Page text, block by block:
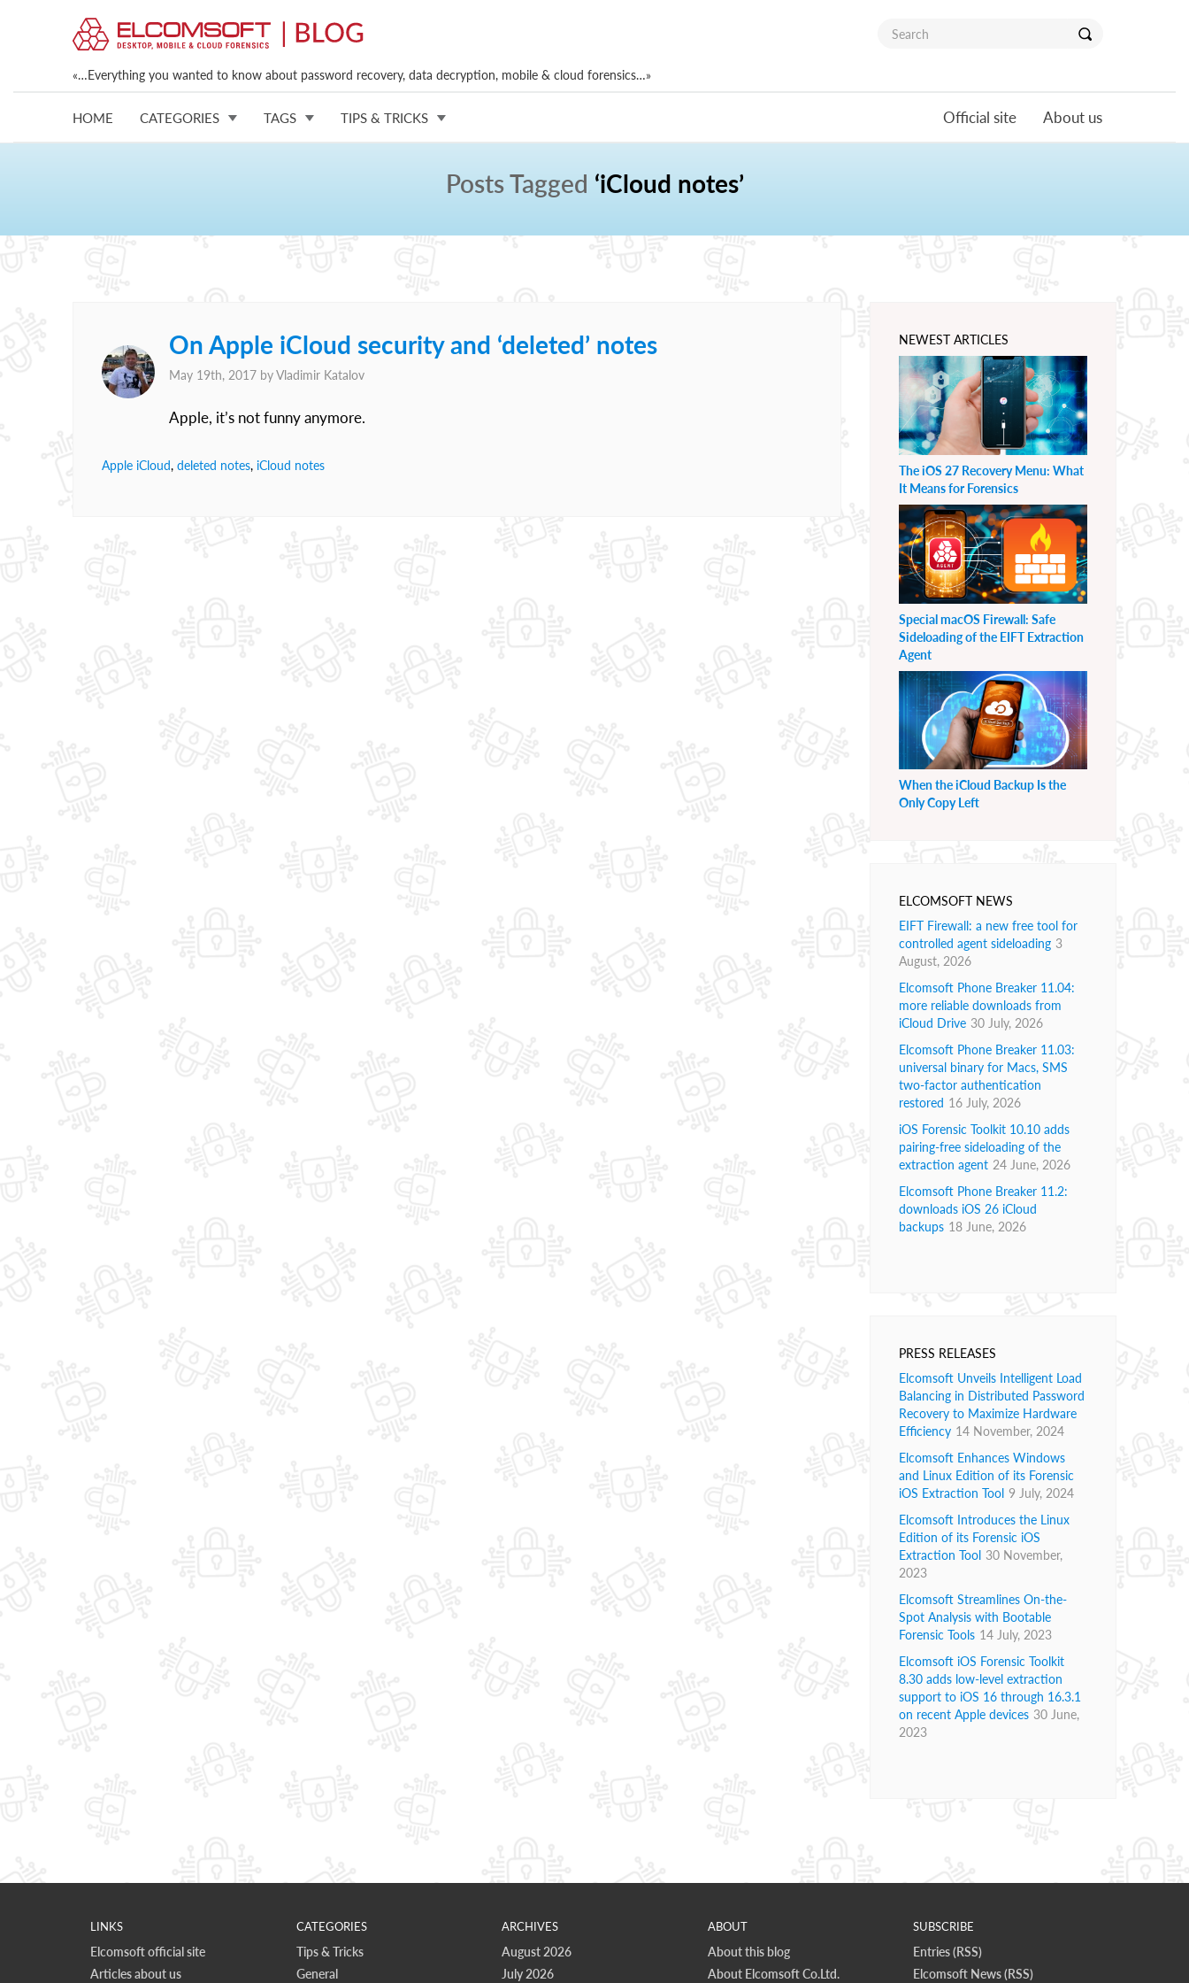
«…Everything you wanted to know about password recovery, data decryption, mobile & cloud forensics…»
HOME CATEGORIES TAGS TIPS & TRICKS Official site About us
Posts Tagged ‘iCloud notes’
On Apple iCloud security and ‘deleted’ notes
May 19th, 2017 byVladimir Katalov
Apple, it’s not funny anymore.
Apple iCloud, deleted notes, iCloud notes
NEWEST ARTICLES
The iOS 27 Recovery Menu: What
It Means for Forensics
Special macOS Firewall: Safe
Sideloading of the EIFT Extraction
Agent
When the iCloud Backup Is the
Only Copy Left
ELCOMSOFT NEWS
EIFT Firewall: a new free tool for
controlled agent sideloading 3
August, 2026
Elcomsoft Phone Breaker 11.04:
more reliable downloads from
iCloud Drive 30 July, 2026
Elcomsoft Phone Breaker 11.03:
universal binary for Macs, SMS
two-factor authentication
restored 16 July, 2026
iOS Forensic Toolkit 10.10 adds
pairing-free sideloading of the
extraction agent 24 June, 2026
Elcomsoft Phone Breaker 11.2:
downloads iOS 26 iCloud
backups 18 June, 2026
PRESS RELEASES
Elcomsoft Unveils Intelligent Load
Balancing in Distributed Password
Recovery to Maximize Hardware
Efficiency 14 November, 2024
Elcomsoft Enhances Windows
and Linux Edition of its Forensic
iOS Extraction Tool 9 July, 2024
Elcomsoft Introduces the Linux
Edition of its Forensic iOS
Extraction Tool 30 November,
2023
Elcomsoft Streamlines On-the-
Spot Analysis with Bootable
Forensic Tools 14 July, 2023
Elcomsoft iOS Forensic Toolkit
8.30 adds low-level extraction
support to iOS 16 through 16.3.1
on recent Apple devices 30 June,
2023
LINKS
Elcomsoft official site
Articles about us
CATEGORIES
Tips & Tricks
General
ARCHIVES
August 2026
July 2026
ABOUT
About this blog
About Elcomsoft Co.Ltd.
SUBSCRIBE
Entries (RSS)
Elcomsoft News (RSS)